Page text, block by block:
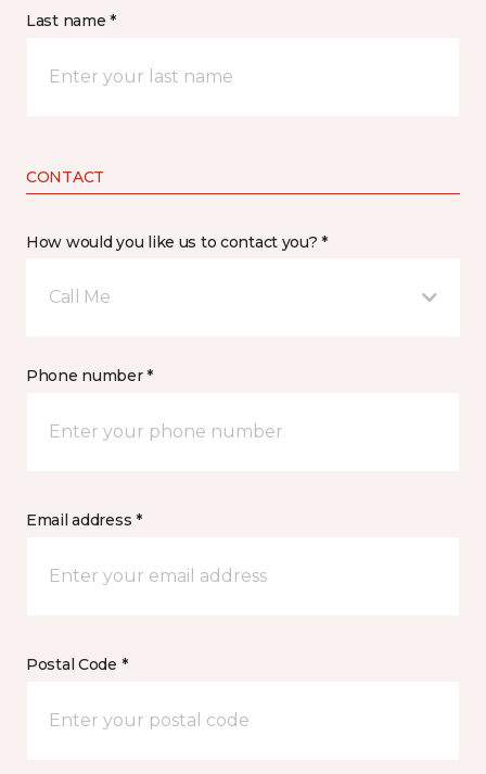
Last name *
CONTACT
How would you like us to contact you? *
Call Me
Phone number *
Email address *
Postal Code *